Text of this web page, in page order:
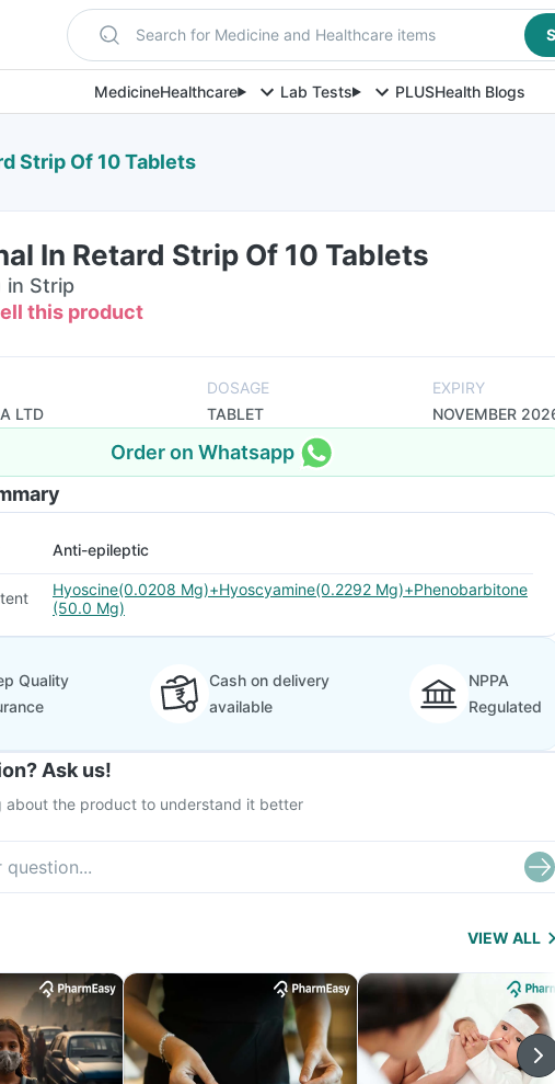
Search for Medicine and Healthcare items
MedicineHealthcare Lab Tests PLUSHealth Blogs
Strip Of 10 Tablets
In Retard Strip Of 10 Tablets
in Strip
this product
LTD
DOSAGE
TABLET
EXPIRY
NOVEMBER
Order on Whatsapp
Anti-epileptic
Hyoscine(0.0208 Mg)+Hyoscyamine(0.2292 Mg)+Phenobarbitone
(50.0 Mg)
Quality
Cash on delivery
available
NPPA
Regulated
Ask us!
about the product to understand it better
VIEW ALL